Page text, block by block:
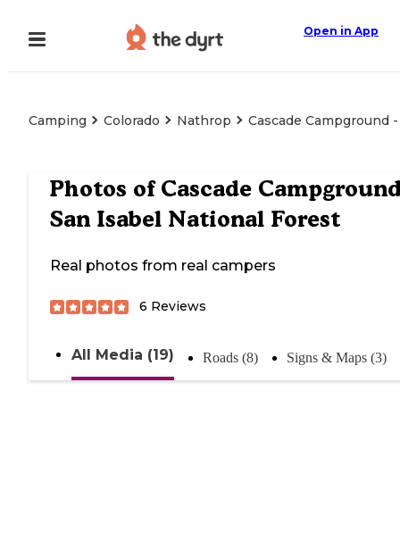
Open in App
Camping Colorado Nathrop Cascade Campground
Photos of Cascade
San Isabel National Forest
Real photos from real campers
6 Reviews
All Media (19) Roads (8) Signs & Maps (3)